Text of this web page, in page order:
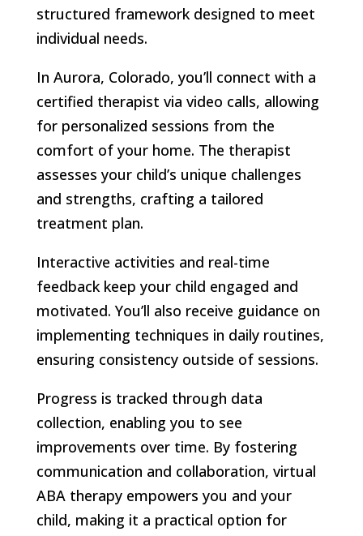
structured framework designed to meet
individual needs.
In Aurora, Colorado, you’ll connect with a
certified therapist via video calls, allowing
for personalized sessions from the
comfort of your home. The therapist
assesses your child’s unique challenges
and strengths, crafting a tailored
treatment plan.
Interactive activities and real-time
feedback keep your child engaged and
motivated. You’ll also receive guidance on
implementing techniques in daily routines,
ensuring consistency outside of sessions.
Progress is tracked through data
collection, enabling you to see
improvements over time. By fostering
communication and collaboration, virtual
ABA therapy empowers you and your
child, making it a practical option for